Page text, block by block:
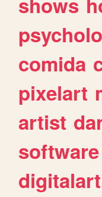
comida
pixelart
artist
software
digitalart